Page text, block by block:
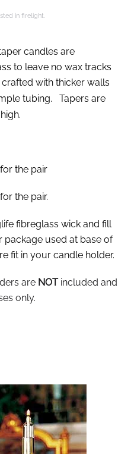
in firelight.
candles are
to leave no wax tracks
with thicker walls
tubing. Tapers are
the pair
the pair.
fibreglass wick and fill
package used at base of
fit in your candle holder.
are NOTincluded and
only.